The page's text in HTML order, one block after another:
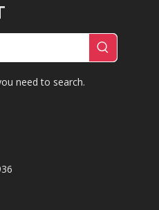
need to search.